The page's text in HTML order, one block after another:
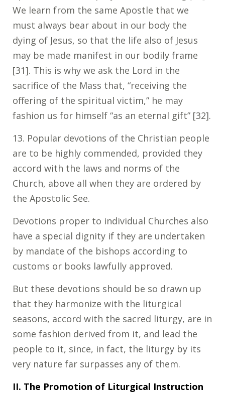
We learn from the same Apostle that we
must always bear about in our body the
dying of Jesus, so that the life also of Jesus
may be made manifest in our bodily frame
[31]. This is why we ask the Lord in the
sacrifice of the Mass that, “receiving the
offering of the spiritual victim,” he may
fashion us for himself “as an eternal gift” [32].
13. Popular devotions of the Christian people
are to be highly commended, provided they
accord with the laws and norms of the
Church, above all when they are ordered by
the Apostolic See.
Devotions proper to individual Churches also
have a special dignity if they are undertaken
by mandate of the bishops according to
customs or books lawfully approved.
But these devotions should be so drawn up
that they harmonize with the liturgical
seasons, accord with the sacred liturgy, are in
some fashion derived from it, and lead the
people to it, since, in fact, the liturgy by its
very nature far surpasses any of them.
II. The Promotion of Liturgical Instruction